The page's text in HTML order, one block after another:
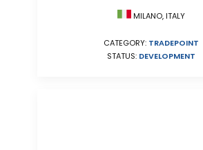
MILANO, ITALY
CATEGORY: TRADEPOINT
STATUS: DEVELOPMENT